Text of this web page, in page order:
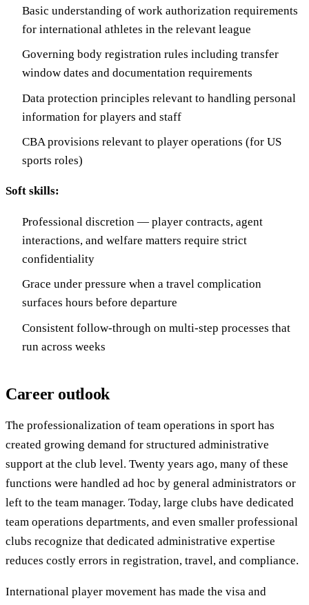
Basic understanding of work authorization requirements
for international athletes in the relevant league
Governing body registration rules including transfer
window dates and documentation requirements
Data protection principles relevant to handling personal
information for players and staff
CBA provisions relevant to player operations (for US
sports roles)
Soft skills:
Professional discretion — player contracts, agent
interactions, and welfare matters require strict
confidentiality
Grace under pressure when a travel complication
surfaces hours before departure
Consistent follow-through on multi-step processes that
run across weeks
Career outlook
The professionalization of team operations in sport has
created growing demand for structured administrative
support at the club level. Twenty years ago, many of these
functions were handled ad hoc by general administrators or
left to the team manager. Today, large clubs have dedicated
team operations departments, and even smaller professional
clubs recognize that dedicated administrative expertise
reduces costly errors in registration, travel, and compliance.
International player movement has made the visa and